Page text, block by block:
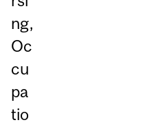
ng,
Oc
cu
pa
tio